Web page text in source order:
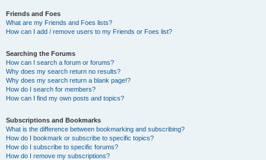
Friends and Foes
What are my Friends and Foes lists?
How can I add / remove users to my Friends or Foes list?
Searching the Forums
How can I search a forum or forums?
Why does my search return no results?
Why does my search return a blank page!?
How do I search for members?
How can I find my own posts and topics?
Subscriptions and Bookmarks
What is the difference between bookmarking and subscribing?
How do I bookmark or subscribe to specific topics?
How do I subscribe to specific forums?
How do I remove my subscriptions?